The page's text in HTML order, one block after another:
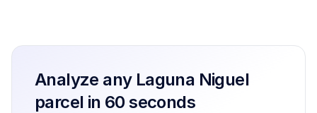
Analyze any Laguna Niguel
parcel in 60 seconds